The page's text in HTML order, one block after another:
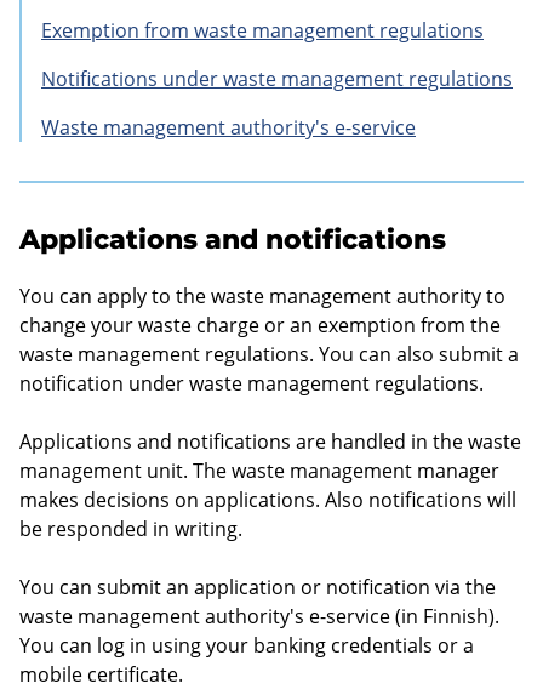
Exemption from waste management regulations
Notifications under waste management regulations
Waste management authority's e-service
Applications and notifications
You can apply to the waste management authority to
change your waste charge or an exemption from the
waste management regulations. You can also submit a
notification under waste management regulations.
Applications and notifications are handled in the waste
management unit. The waste management manager
makes decisions on applications. Also notifications will
be responded in writing.
You can submit an application or notification via the
waste management authority's e-service (in Finnish).
You can log in using your banking credentials or a
mobile certificate.